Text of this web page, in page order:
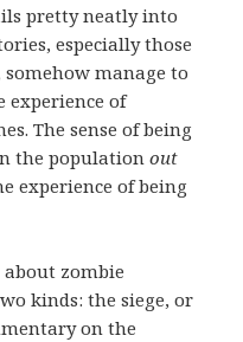
pretty neatly into
especially those
manage to
experience of
The sense of being
the populationout
experience of being
zombie
kinds: the siege, or
on the